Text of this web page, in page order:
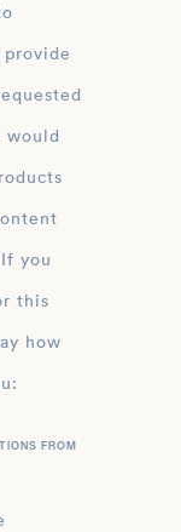
would
you
this
how
FROM